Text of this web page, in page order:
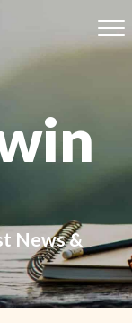
News &